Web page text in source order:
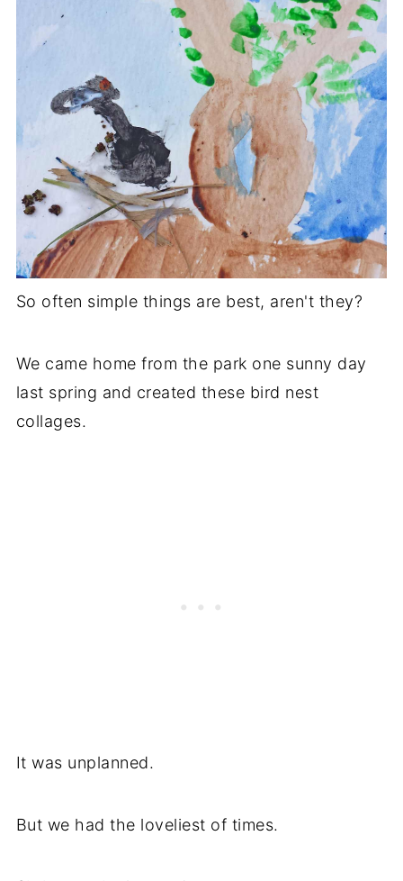
So often simple things are best, aren't they?
We came home from the park one sunny day
last spring and created these bird nest
collages.
It was unplanned.
But we had the loveliest of times.